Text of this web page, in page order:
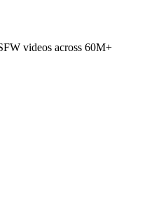
videos across 60M+